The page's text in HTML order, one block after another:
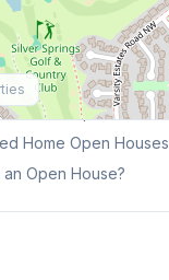
More
Open Houses
Home Open Houses
an Open House?